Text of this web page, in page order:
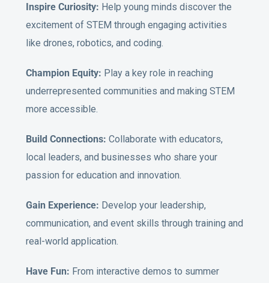
Inspire Curiosity: Help young minds discover the
excitement of STEM through engaging activities
like drones, robotics, and coding.
Champion Equity: Play a key role in reaching
underrepresented communities and making STEM
more accessible.
Build Connections: Collaborate with educators,
local leaders, and businesses who share your
passion for education and innovation.
Gain Experience: Develop your leadership,
communication, and event skills through training and
real-world application.
Have Fun: From interactive demos to summer